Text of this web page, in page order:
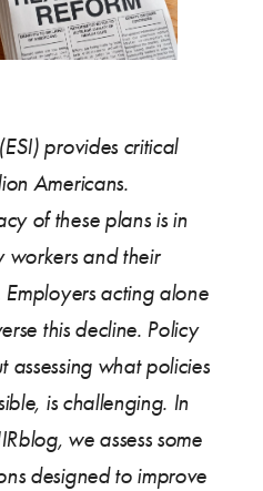
provides critical
Americans.
of these plans is in
workers and their
Employers acting alone
this decline. Policy
assessing what policies
is challenging. In
we assess some
designed to improve